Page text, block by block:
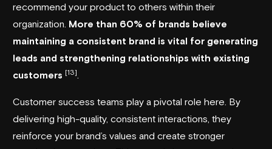
recommend your product to others within their
organization. More than 60% of brands believe
maintaining a consistent brand is vital for generating
leads and strengthening relationships with existing
customers [13]
Customer success teams play a pivotal role here. By
delivering high-quality, consistent interactions, they
reinforce your brand’s values and create stronger